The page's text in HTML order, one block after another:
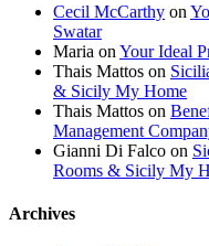
Cecil McCarthy on
Swatar
Maria on Your Ideal
Thais Mattos on
& Sicily My Home
Thais Mattos on
Management
Gianni Di Falco on
Rooms & Sicily My
Archives